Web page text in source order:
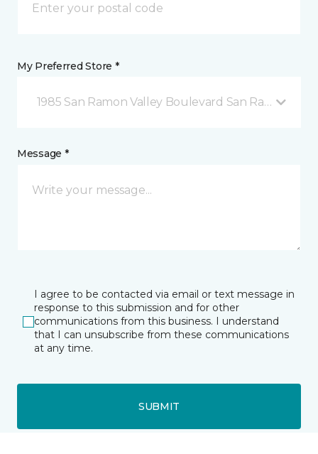
My Preferred Store *
1985 San Ramon Valley Boulevard San Ramon, CA
Message *
I agree to be contacted via email or text message in
response to this submission and for other
communications from this business. I understand
that I can unsubscribe from these communications
at any time.
SUBMIT